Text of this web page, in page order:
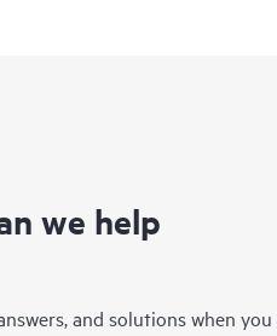
we help
and solutions when